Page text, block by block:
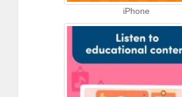
iPhone